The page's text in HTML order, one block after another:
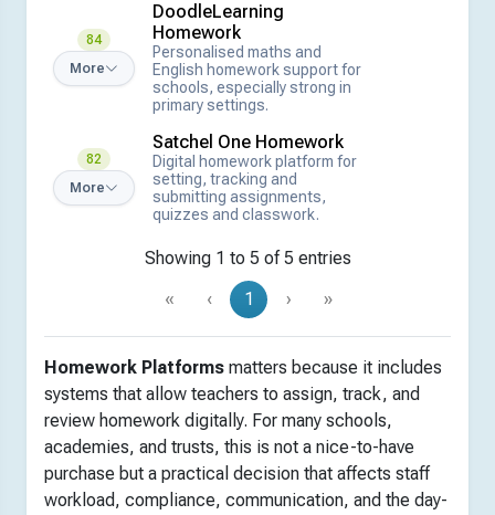
84
More
DoodleLearning
Homework
Personalised maths and
English homework support for
schools, especially strong in
primary settings.
82
More
Satchel One Homework
Digital homework platform for
setting, tracking and
submitting assignments,
quizzes and classwork.
Showing 1 to 5 of 5 entries
«
‹ 1 › »
Homework Platforms matters because it includes
systems that allow teachers to assign, track, and
review homework digitally. For many schools,
academies, and trusts, this is not a nice-to-have
purchase but a practical decision that affects staff
workload, compliance, communication, and the day-